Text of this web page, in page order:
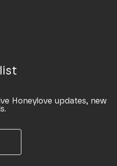
Honeylove updates, new